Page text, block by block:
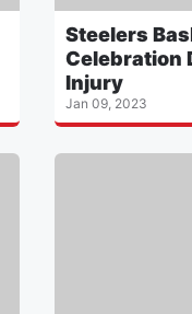
Steelers
Celebration
Injury
Jan 09, 2023